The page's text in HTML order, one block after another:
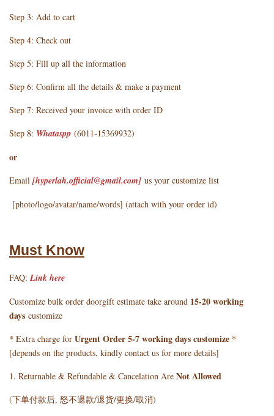
Step 3: Add to cart
Step 4: Check out
Step 5: Fill up all the information
Step 6: Confirm all the details & make a payment
Step 7: Received your invoice with order ID
Step 8: Whataspp (6011-15369932)
or
Email [hyperlah.official@gmail.com] us your customize list
[photo/logo/avatar/name/words] (attach with your order id)
Must Know
FAQ:Link here
Customize bulk order doorgift estimate take around 15-20 working
days customize
* Extra charge for Urgent Order 5-7 working days customize *
[depends on the products, kindly contact us for more details]
1. Returnable & Refundable & Cancelation Are Not Allowed
(下单付款后, 怒不退款/退货/更换/取消)